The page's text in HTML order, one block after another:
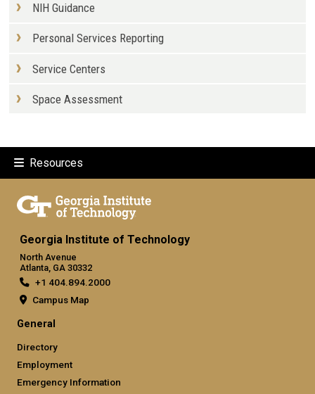
NIH Guidance
Personal Services Reporting
Service Centers
Space Assessment
Resources
Georgia Institute of Technology
North Avenue
Atlanta, GA 30332
+1 404.894.2000
Campus Map
General
Directory
Employment
Emergency Information